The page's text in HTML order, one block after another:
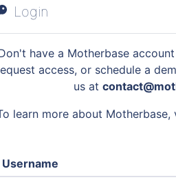
Login
have a Motherbase
access, or schedule a
us at
learn more about Motherbase,
Username